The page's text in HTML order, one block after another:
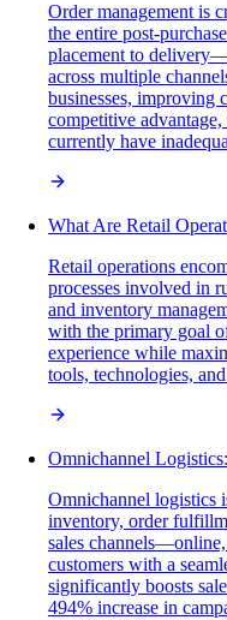
Order management is
the entire post-
placement to
across multiple
businesses, improving
competitive
currently have
What Are Retail
Retail operations
processes involved in
and inventory
with the primary goal
experience while
tools, technologies,
Omnichannel
Omnichannel logistics
inventory, order
sales
customers with a
significantly boosts
494% increase in